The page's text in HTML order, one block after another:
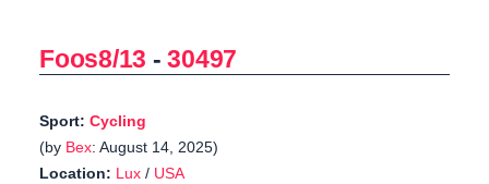
Foos8/13 -30497
Sport: Cycling
(by Bex: August 14, 2025)
Location: Lux / USA